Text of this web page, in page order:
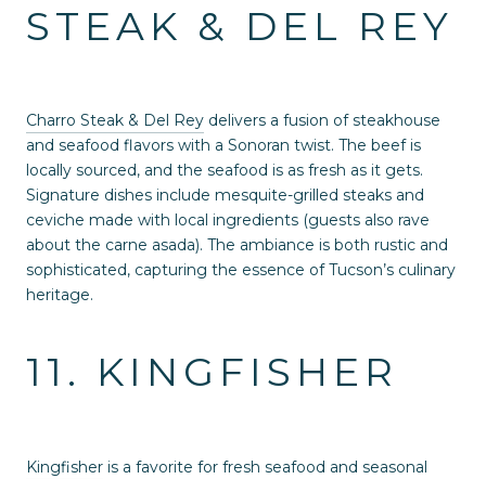
STEAK & DEL REY
Charro Steak & Del Rey delivers a fusion of steakhouse
and seafood flavors with a Sonoran twist. The beef is
locally sourced, and the seafood is as fresh as it gets.
Signature dishes include mesquite-grilled steaks and
ceviche made with local ingredients (guests also rave
about the carne asada). The ambiance is both rustic and
sophisticated, capturing the essence of Tucson’s culinary
heritage.
11. KINGFISHER
Kingfisher is a favorite for fresh seafood and seasonal